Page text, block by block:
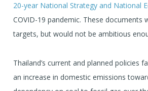
20-year National Strategy and National
COVID-19 pandemic. These documents
targets, but would not be ambitious
Thailand’s current and planned policies
an increase in domestic emissions